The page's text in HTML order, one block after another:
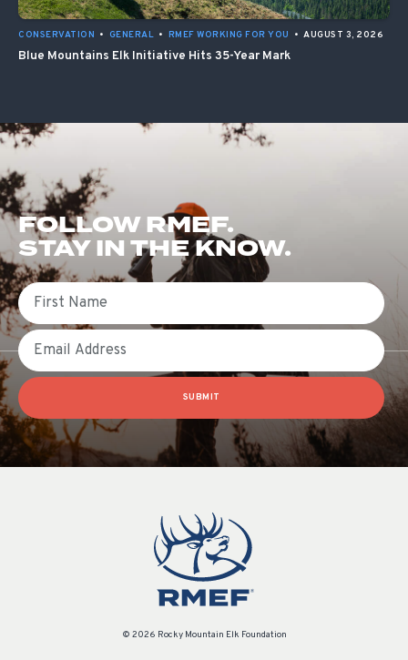
CONSERVATION • GENERAL • RMEF WORKING FOR YOU • AUGUST 3, 2026
Blue Mountains Elk Initiative Hits 35-Year Mark
FOLLOW RMEF.
STAY IN THE KNOW.
First Name
Email
SUBMIT
© 2026 Rocky Mountain Elk Foundation